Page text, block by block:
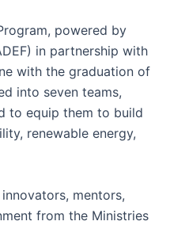
powered by
in partnership with
with the graduation of
into seven teams,
to equip them to build
renewable energy,
mentors,
from the Ministries